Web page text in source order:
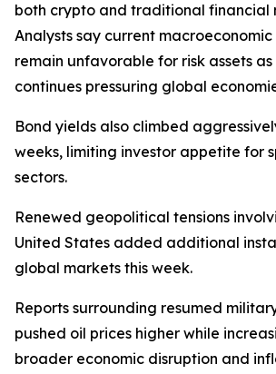
both crypto and traditional financial
Analysts say current
remain unfavorable for risk assets
continues pressuring global
Bond yields also climbed
weeks, limiting investor appetite for
sectors.
Renewed geopolitical tensions
United States added additional
global markets this week.
Reports surrounding resumed
pushed oil prices higher while
broader economic disruption and